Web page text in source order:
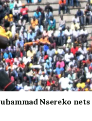
Nsereko